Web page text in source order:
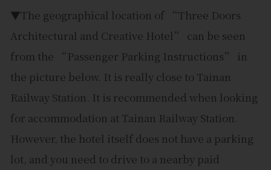
▼The geographical location of “Three Doors
Architectural and Creative Hotel” can be seen
from the “Passenger Parking Instructions” in
the picture below. It is really close to Tainan
Railway Station. It is recommended when looking
for accommodation at Tainan Railway Station.
However, the hotel itself does not have a parking
lot, and you need to drive to a nearby paid